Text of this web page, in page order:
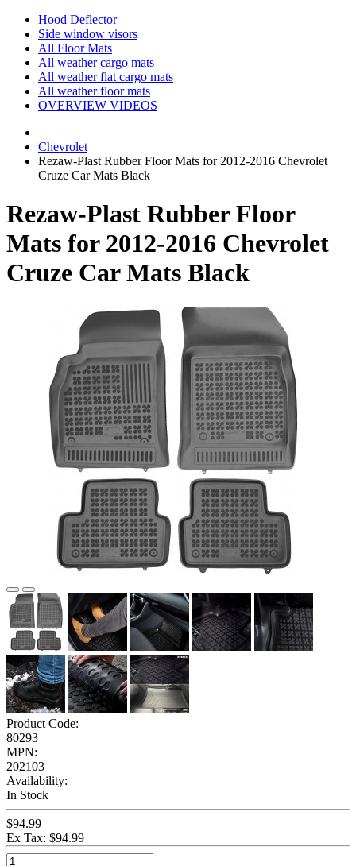
Hood Deflector
Side window visors
All Floor Mats
All weather cargo mats
All weather flat cargo mats
All weather floor mats
OVERVIEW VIDEOS
Chevrolet
Rezaw-Plast Rubber Floor Mats for 2012-2016 Chevrolet
Cruze Car Mats Black
Rezaw-Plast Rubber Floor
Mats for 2012-2016 Chevrolet
Cruze Car Mats Black
Product Code:
80293
MPN:
202103
Availability:
In Stock
$94.99
Ex Tax: $94.99